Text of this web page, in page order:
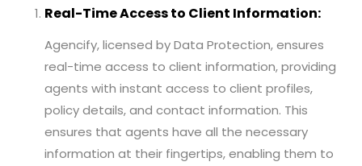
Real-Time Access to Client Information:
Agencify, licensed by Data Protection, ensures
real-time access to client information, providing
agents with instant access to client profiles,
policy details, and contact information. This
ensures that agents have all the necessary
information at their fingertips, enabling them to